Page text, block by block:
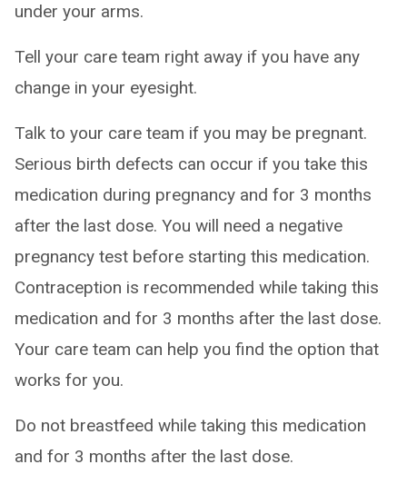
under your arms.
Tell your care team right away if you have any
change in your eyesight.
Talk to your care team if you may be pregnant.
Serious birth defects can occur if you take this
medication during pregnancy and for 3 months
after the last dose. You will need a negative
pregnancy test before starting this medication.
Contraception is recommended while taking this
medication and for 3 months after the last dose.
Your care team can help you find the option that
works for you.
Do not breastfeed while taking this medication
and for 3 months after the last dose.